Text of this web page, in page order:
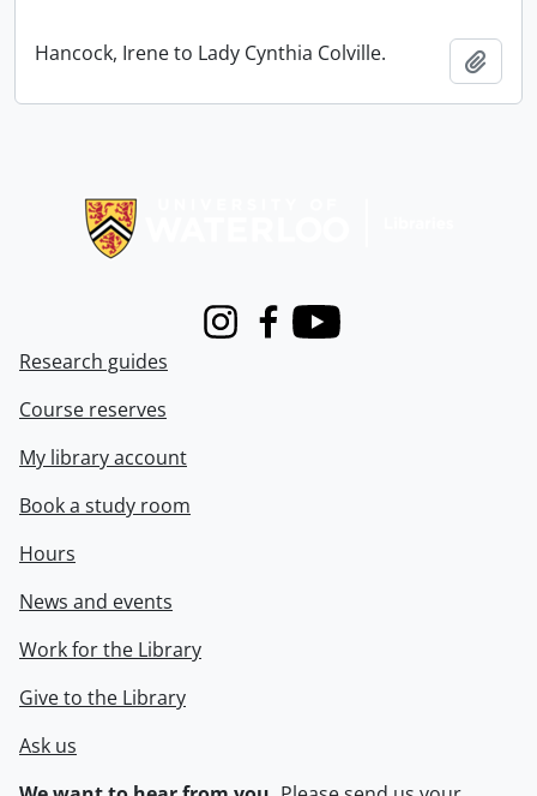
Hancock, Irene to Lady Cynthia Colville.
InstagramFacebook
Youtube
Research guides
Course reserves
My library account
Book a study room
Hours
News and events
Work for the Library
Give to the Library
Ask us